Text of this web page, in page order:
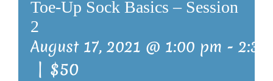
Toe-Up Sock Basics – Session
2
August 17, 2021 @ 1:00 pm - 2:30
| $50